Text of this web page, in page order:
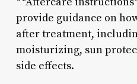
provide guidance on
after treatment,
moisturizing, sun
side effects.